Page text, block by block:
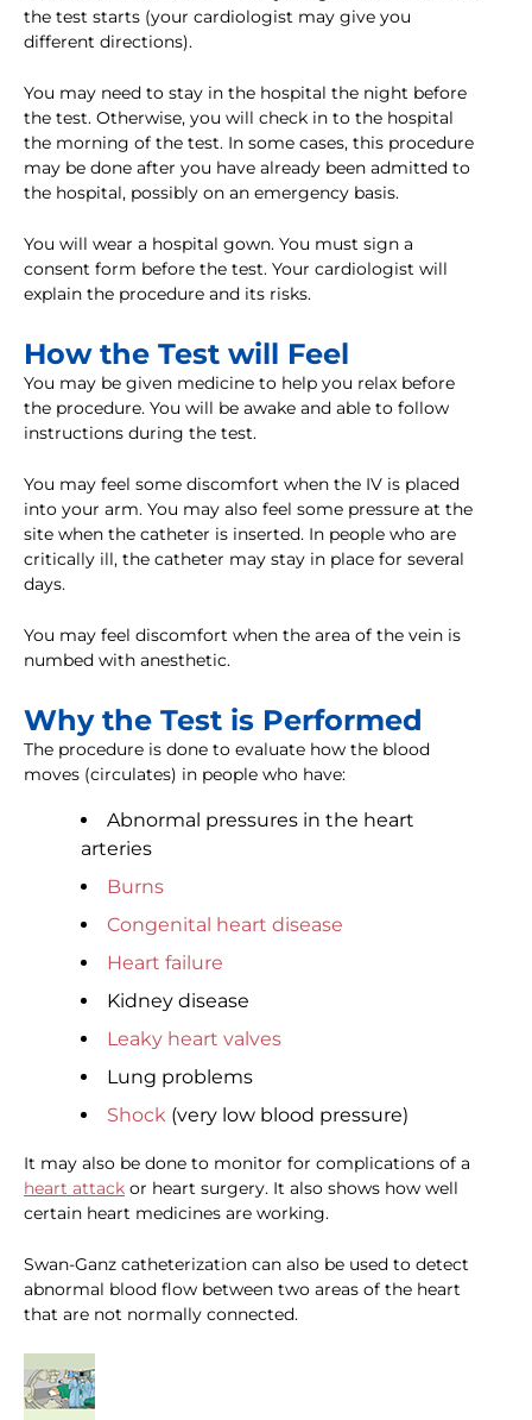
the test starts (your cardiologist may give you
different directions).
You may need to stay in the hospital the night before
the test. Otherwise, you will check in to the hospital
the morning of the test. In some cases, this procedure
may be done after you have already been admitted to
the hospital, possibly on an emergency basis.
You will wear a hospital gown. You must sign a
consent form before the test. Your cardiologist will
explain the procedure and its risks.
How the Test will Feel
You may be given medicine to help you relax before
the procedure. You will be awake and able to follow
instructions during the test.
You may feel some discomfort when the IV is placed
into your arm. You may also feel some pressure at the
site when the catheter is inserted. In people who are
critically ill, the catheter may stay in place for several
days.
You may feel discomfort when the area of the vein is
numbed with anesthetic.
Why the Test is Performed
The procedure is done to evaluate how the blood
moves (circulates) in people who have:
Abnormal pressures in the heart
arteries
Burns
Congenital heart disease
Heart failure
Kidney disease
Leaky heart valves
Lung problems
Shock (very low blood pressure)
It may also be done to monitor for complications of a
heart attack or heart surgery. It also shows how well
certain heart medicines are working.
Swan-Ganz catheterization can also be used to detect
abnormal blood flow between two areas of the heart
that are not normally connected.